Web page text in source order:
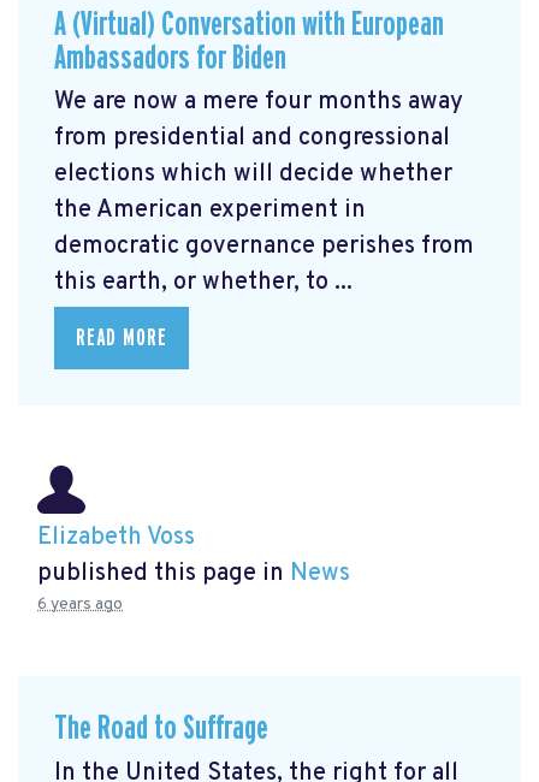
A (Virtual) Conversation with European
Ambassadors for Biden
We are now a mere four months away
from presidential and congressional
elections which will decide whether
the American experiment in
democratic governance perishes from
this earth, or whether, to ...
READ MORE
Elizabeth Voss
published this page in News
6 years ago
The Road to Suffrage
In the United States, the right for all